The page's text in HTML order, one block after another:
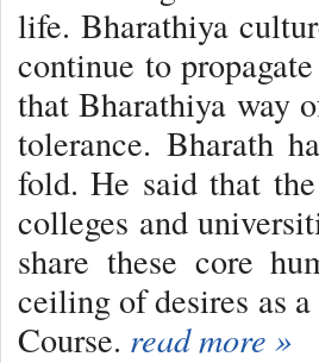
life. Bharathiya
continue to
that Bharathiya way
tolerance. Bharath
fold. He said that
colleges and
share these core
ceiling of desires as
Course. read more »